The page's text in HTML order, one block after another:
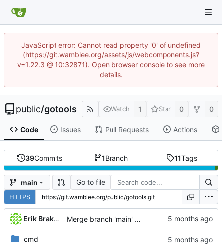
JavaScript error: Cannot read property '0' of undefined
(https://git.wamblee.org/assets/js/webcomponents.js?
v=1.22.3 @ 10:32871). Open browser console to see more
details.
public/gotools Watch 1 Star 0 0
Code Issues Pull Requests Actions
39Commits 1Branch 11Tags
main Go to file
HTTPS
Erik Brakkee Merge branch 'main' of https://
cmd